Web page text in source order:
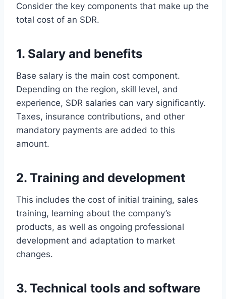
Consider the key components that make up the
total cost of an SDR.
1. Salary and benefits
Base salary is the main cost component.
Depending on the region, skill level, and
experience, SDR salaries can vary significantly.
Taxes, insurance contributions, and other
mandatory payments are added to this
amount.
2. Training and development
This includes the cost of initial training, sales
training, learning about the company’s
products, as well as ongoing professional
development and adaptation to market
changes.
3. Technical tools and software